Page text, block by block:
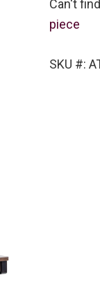
Can't
piece
SKU #: